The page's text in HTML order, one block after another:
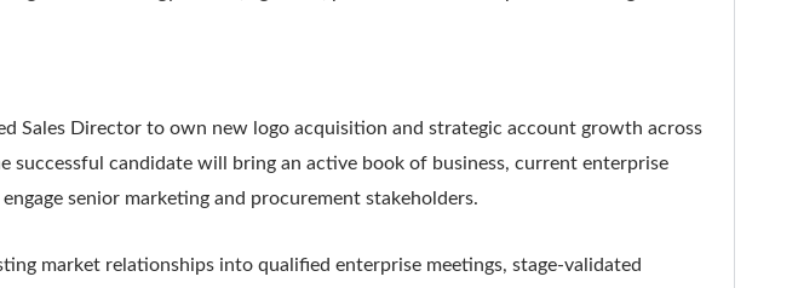
Sales Director to own new logo acquisition and strategic account growth across
successful candidate will bring an active book of business, current enterprise
senior marketing and procurement stakeholders.
market relationships into qualified enterprise meetings, stage-validated